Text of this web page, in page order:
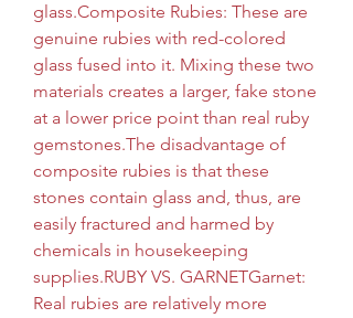
glass.Composite Rubies: These are
genuine rubies with red-colored
glass fused into it. Mixing these two
materials creates a larger, fake stone
at a lower price point than real ruby
gemstones.The disadvantage of
composite rubies is that these
stones contain glass and, thus, are
easily fractured and harmed by
chemicals in housekeeping
supplies.RUBY VS. GARNETGarnet:
Real rubies are relatively more